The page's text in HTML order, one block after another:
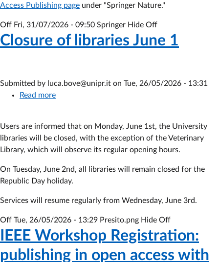
Access Publishing page under "Springer Nature."
Off Fri, 31/07/2026 - 09:50 Springer Hide Off
Closure of libraries June 1
Submitted by luca.bove@unipr.it on Tue, 26/05/2026 - 13:31
Read more
libraries
June
1
Users are informed that on Monday, June 1st, the University
libraries will be closed, with the exception of the Veterinary
Library, which will observe its regular opening hours.
On Tuesday, June 2nd, all libraries will remain closed for the
Republic Day holiday.
Services will resume regularly from Wednesday, June 3rd.
Off Tue, 26/05/2026 - 13:29 Presito.png Hide Off
IEEE Workshop Registration:
publishing in open access with